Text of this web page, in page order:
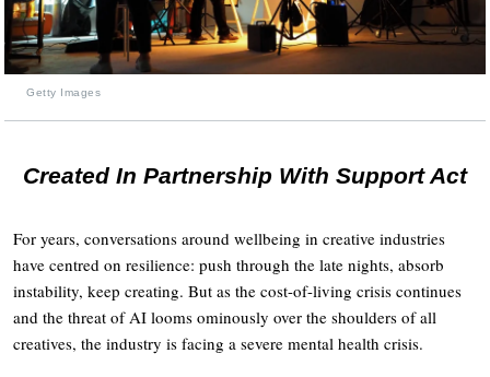
Getty Images
Created In Partnership With Support Act
For years, conversations around wellbeing in creative industries
have centred on resilience: push through the late nights, absorb
instability, keep creating. But as the cost-of-living crisis continues
and the threat of AI looms ominously over the shoulders of all
creatives, the industry is facing a severe mental health crisis.